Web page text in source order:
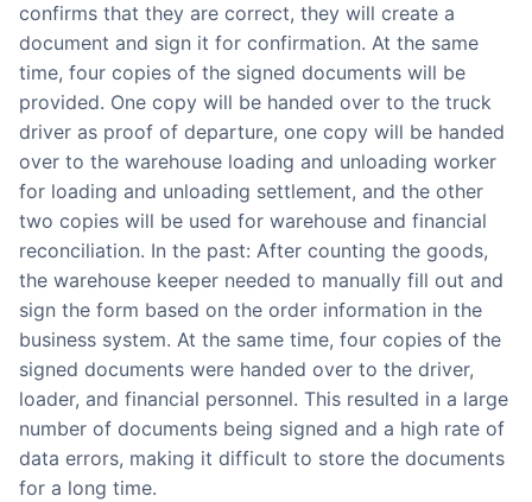
confirms that they are correct, they will create a
document and sign it for confirmation. At the same
time, four copies of the signed documents will be
provided. One copy will be handed over to the truck
driver as proof of departure, one copy will be handed
over to the warehouse loading and unloading worker
for loading and unloading settlement, and the other
two copies will be used for warehouse and financial
reconciliation. In the past: After counting the goods,
the warehouse keeper needed to manually fill out and
sign the form based on the order information in the
business system. At the same time, four copies of the
signed documents were handed over to the driver,
loader, and financial personnel. This resulted in a large
number of documents being signed and a high rate of
data errors, making it difficult to store the documents
for a long time.